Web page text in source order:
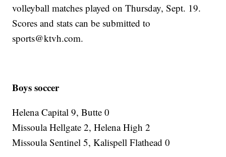
volleyball matches played on Thursday, Sept. 19.
Scores and stats can be submitted to
sports@ktvh.com.
Boys soccer
Helena Capital 9, Butte 0
Missoula Hellgate 2, Helena High 2
Missoula Sentinel 5, Kalispell Flathead 0